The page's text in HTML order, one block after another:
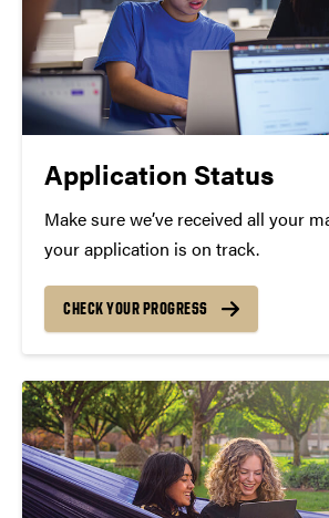
Application Status
Make sure we’ve received all your
your application is on track.
CHECK YOUR PROGRESS